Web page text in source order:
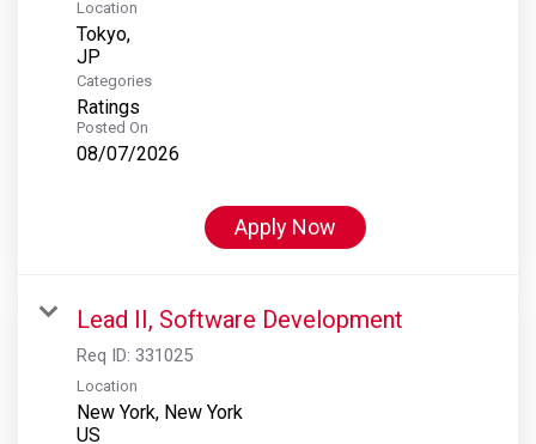
Location
Tokyo,
Categories
Ratings
Posted On
08/07/2026
Apply Now
Lead II, Software Development
Req ID: 331025
Location
New York, New York